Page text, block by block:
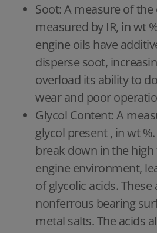
Soot: A measure of
measured by IR, in wt
engine oils have
disperse soot,
overload its ability to
wear and poor
Glycol Content: A
glycol present , in wt
break down in the
engine environment,
of glycolic acids. These
nonferrous bearing
metal salts. The acids